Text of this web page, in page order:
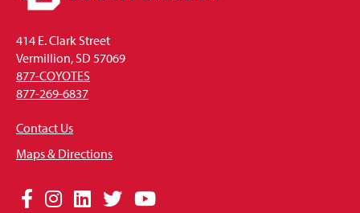
414 E. Clark Street
Vermillion, SD 57069
877-COYOTES
877-269-6837
Contact Us
Maps & Directions
Social
Facebook
Instagram
LinkedIn
TwitterYouTube